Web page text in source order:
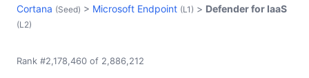
Cortana (Seed) > Microsoft Endpoint (L1) > Defender for IaaS
(L2)
Rank #2,178,460 of 2,886,212